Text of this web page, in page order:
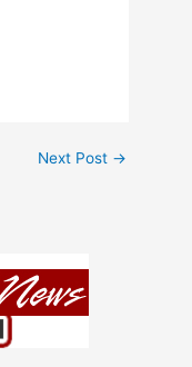
Next Post →